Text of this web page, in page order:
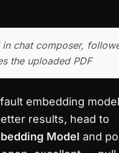
chat composer,
the uploaded PDF
embedding
results, head to
Model and